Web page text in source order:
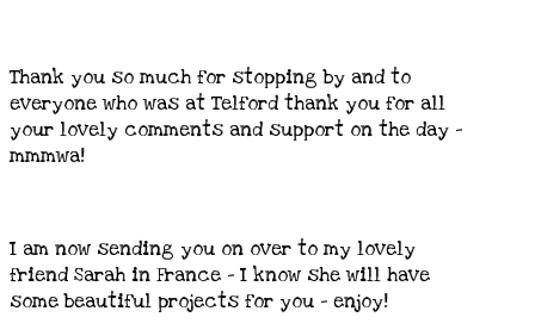
Thank you so much for stopping by and to
everyone who was at Telford thank you for all
your lovely comments and support on the day –
mmmwa!
I am now sending you on over to my lovely
friend Sarah in France – I know she will have
some beautiful projects for you – enjoy!